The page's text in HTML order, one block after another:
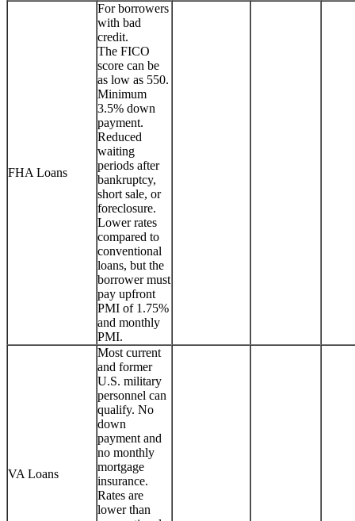
FHA Loans
For borrowers
with bad
credit.
The FICO
score can be
as low as 550.
Minimum
3.5% down
payment.
Reduced
waiting
periods after
bankruptcy,
short sale, or
foreclosure.
Lower rates
compared to
conventional
loans, but the
borrower must
pay upfront
PMI of 1.75%
and monthly
PMI.
VA Loans
Most current
and former
U.S. military
personnel can
qualify. No
down
payment and
no monthly
mortgage
insurance.
Rates are
lower than